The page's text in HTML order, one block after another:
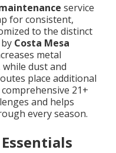
service
for consistent,
to the distinct
Costa Mesa
metal
dust and
place additional
21+
and helps
every season.